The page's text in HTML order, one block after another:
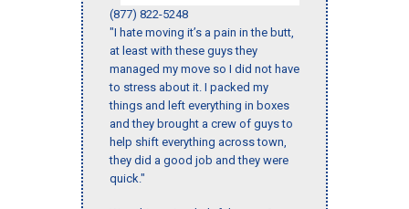
(877) 822-5248
"I hate moving it’s a pain in the butt,
at least with these guys they
managed my move so I did not have
to stress about it. I packed my
things and left everything in boxes
and they brought a crew of guys to
help shift everything across town,
they did a good job and they were
quick."